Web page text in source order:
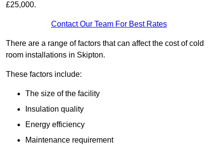
£25,000.
Contact Our Team For Best Rates
There are a range of factors that can affect the cost of cold
room installations in Skipton.
These factors include:
The size of the facility
Insulation quality
Energy efficiency
Maintenance requirement